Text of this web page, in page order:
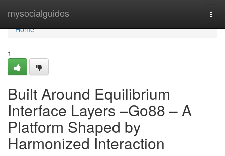
mysocialguides
Home
Home
1
Built Around Equilibrium
Interface Layers –Go88 – A
Platform Shaped by
Harmonized Interaction